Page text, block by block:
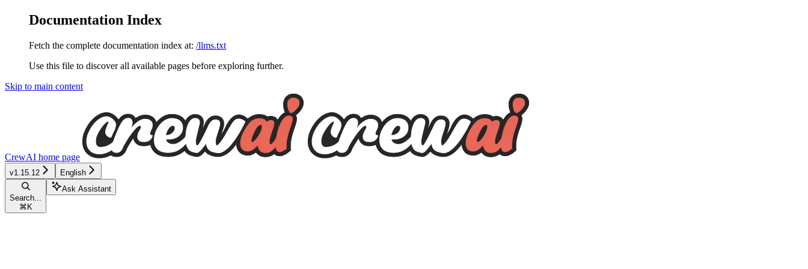
Documentation Index
Fetch the complete documentation index at: /llms.txt
Use this file to discover all available pages before exploring further.
Skip to main content
CrewAI home page
v1.15.12 English
Search...
⌘ K
Ask Assistant